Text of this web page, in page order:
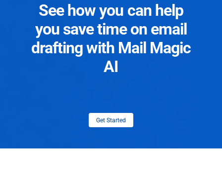
See how you can help
you save time on email
drafting with Mail Magic
AI
Get Started